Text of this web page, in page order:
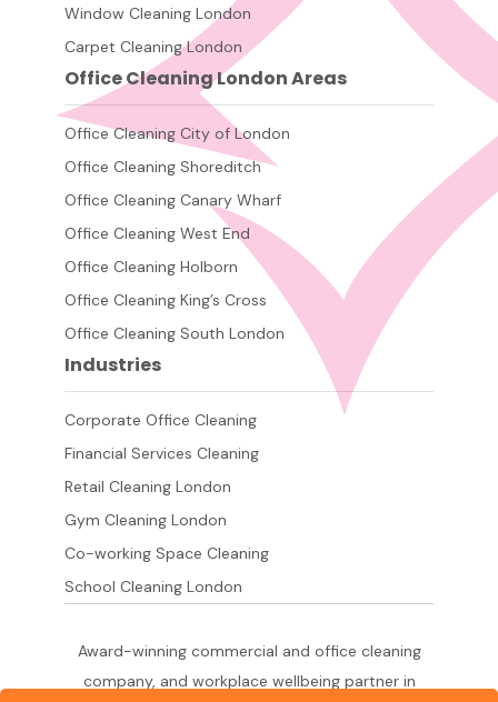
Window Cleaning London
Carpet Cleaning London
Office Cleaning London Areas
Office Cleaning City of London
Office Cleaning Shoreditch
Office Cleaning Canary Wharf
Office Cleaning West End
Office Cleaning Holborn
Office Cleaning King’s Cross
Office Cleaning South London
Industries
Corporate Office Cleaning
Financial Services Cleaning
Retail Cleaning London
Gym Cleaning London
Co-working Space Cleaning
School Cleaning London
Award-winning commercial and office cleaning
company, and workplace wellbeing partner in